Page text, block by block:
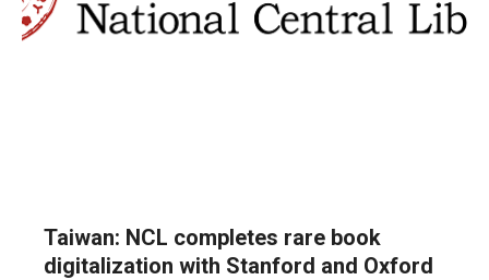
Taiwan: NCL completes rare book
digitalization with Stanford and Oxford